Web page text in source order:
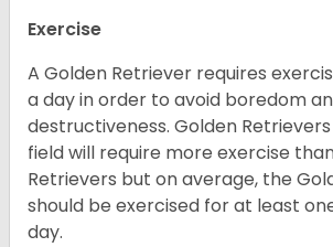
Exercise
A Golden Retriever requires
a day in order to avoid boredom
destructiveness. Golden
field will require more exercise
Retrievers but on average, the
should be exercised for at least
day.